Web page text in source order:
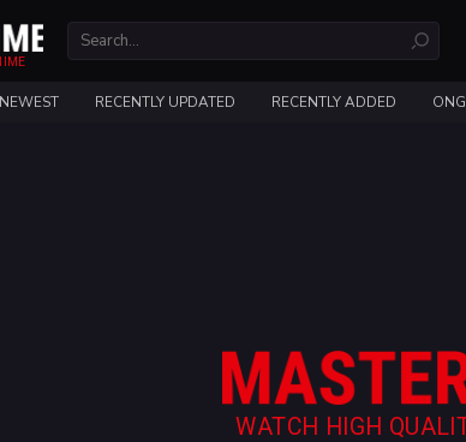
NEWEST RECENTLY UPDATED RECENTLY ADDED
WATCH HIGH